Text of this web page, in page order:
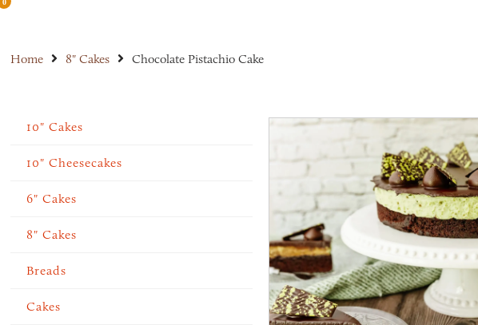
0
Home 8" Cakes Chocolate Pistachio Cake
10" Cakes
10" Cheesecakes
6" Cakes
8" Cakes
Breads
Cakes